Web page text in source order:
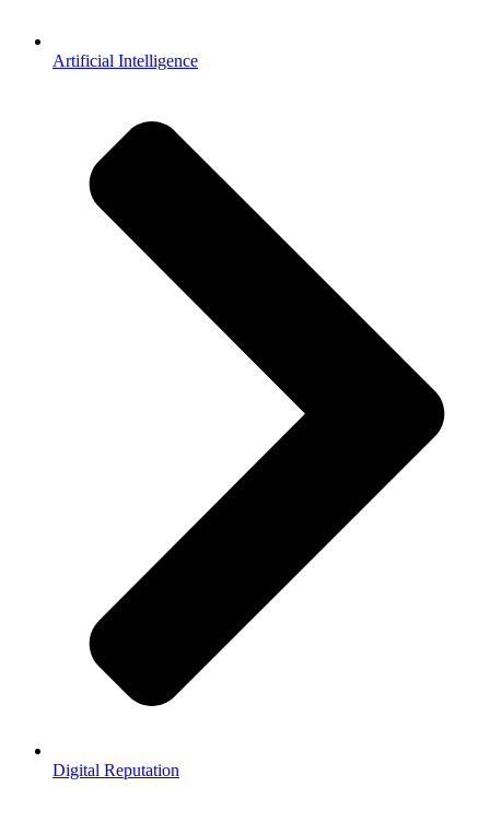
Artificial Intelligence
Digital Reputation